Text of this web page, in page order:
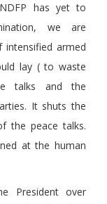
has yet to
we are
armed
lay ( to waste
talks and the
It shuts the
the peace talks.
at the human
President over